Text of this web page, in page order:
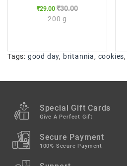
₹29.00 ₹30.00
200 g
Tags: good day, britannia, cookies,
Special Gift Cards
Give A Perfect Gift
Secure Payment
100% Secure Payment